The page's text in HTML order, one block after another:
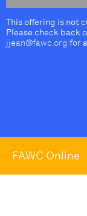
This offering is not
Please check back
jjean@fawc.org for
FAWC Online